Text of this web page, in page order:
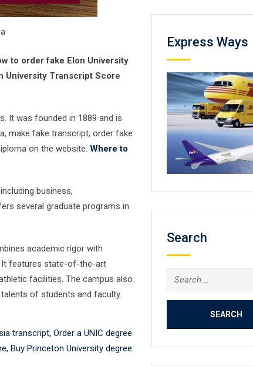
to order fake Elon University
University Transcript Score
It was founded in 1889 and is
make fake transcript, order fake
on the website. Where to
business,
several graduate programs in
academic rigor with
It features state-of-the-art
facilities. The campus also
of students and faculty.
transcript, Order a UNIC degree.
Buy Princeton University degree.
Express Ways
Search
Search
for: